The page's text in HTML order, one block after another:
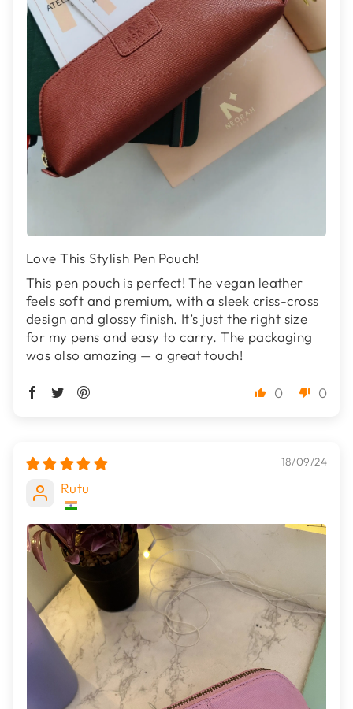
Love This Stylish Pen Pouch!
This pen pouch is perfect! The vegan leather
feels soft and premium, with a sleek criss-cross
design and glossy finish. It’s just the right size
for my pens and easy to carry. The packaging
was also amazing — a great touch!
0 0
18/09/24
Rutu